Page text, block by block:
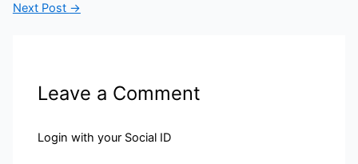
Next Post →
Leave a Comment
Login with your Social ID